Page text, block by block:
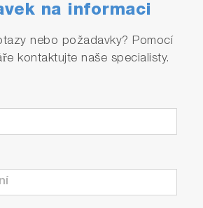
na informaci
nebo požadavky? Pomocí
kontaktujte naše specialisty.